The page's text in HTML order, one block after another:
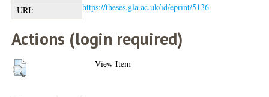
URI:
https://theses.gla.ac.uk/id/eprint/5136
Actions (login required)
View Item